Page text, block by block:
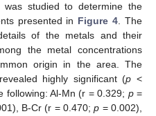
was studied to determine the
presented in Figure 4 . The
of the metals and their
the metal concentrations
origin in the area. The
highly significant (p <
following: Al-Mn (r = 0.329; p=
B-Cr (r = 0.470;p = 0.002),